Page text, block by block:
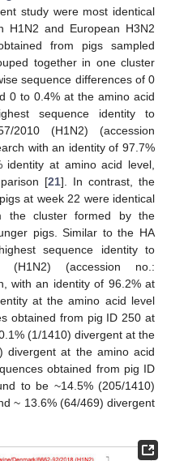
study were most identical
H1N2 and European H3N2
from pigs sampled
together in one cluster
sequence differences of 0
0 to 0.4% at the amino acid
sequence identity to
2010 (H1N2) (accession
with an identity of 97.7%
at amino acid level,
[21]. In contrast, the
at week 22 were identical
the cluster formed by the
pigs. Similar to the HA
sequence identity to
(H1N2) (accession no.:
with an identity of 96.2% at
at the amino acid level
obtained from pig ID 250 at
(1/1410) divergent at the
divergent at the amino acid
obtained from pig ID
to be ~14.5% (205/1410)
~ 13.6% (64/469) divergent